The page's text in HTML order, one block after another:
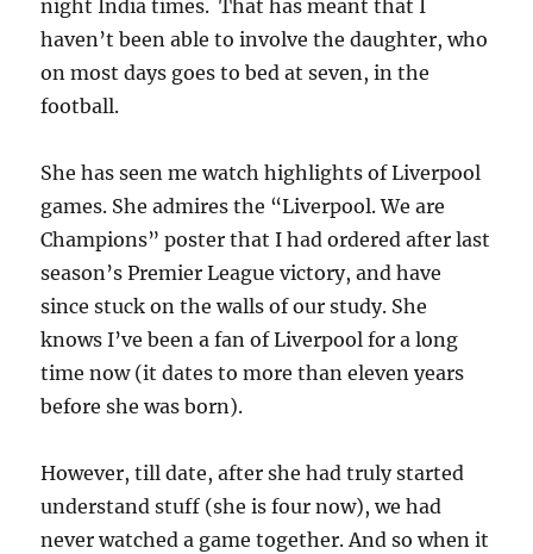
night India times. That has meant that I
haven’t been able to involve the daughter, who
on most days goes to bed at seven, in the
football.
She has seen me watch highlights of Liverpool
games. She admires the “Liverpool. We are
Champions” poster that I had ordered after last
season’s Premier League victory, and have
since stuck on the walls of our study. She
knows I’ve been a fan of Liverpool for a long
time now (it dates to more than eleven years
before she was born).
However, till date, after she had truly started
understand stuff (she is four now), we had
never watched a game together. And so when it